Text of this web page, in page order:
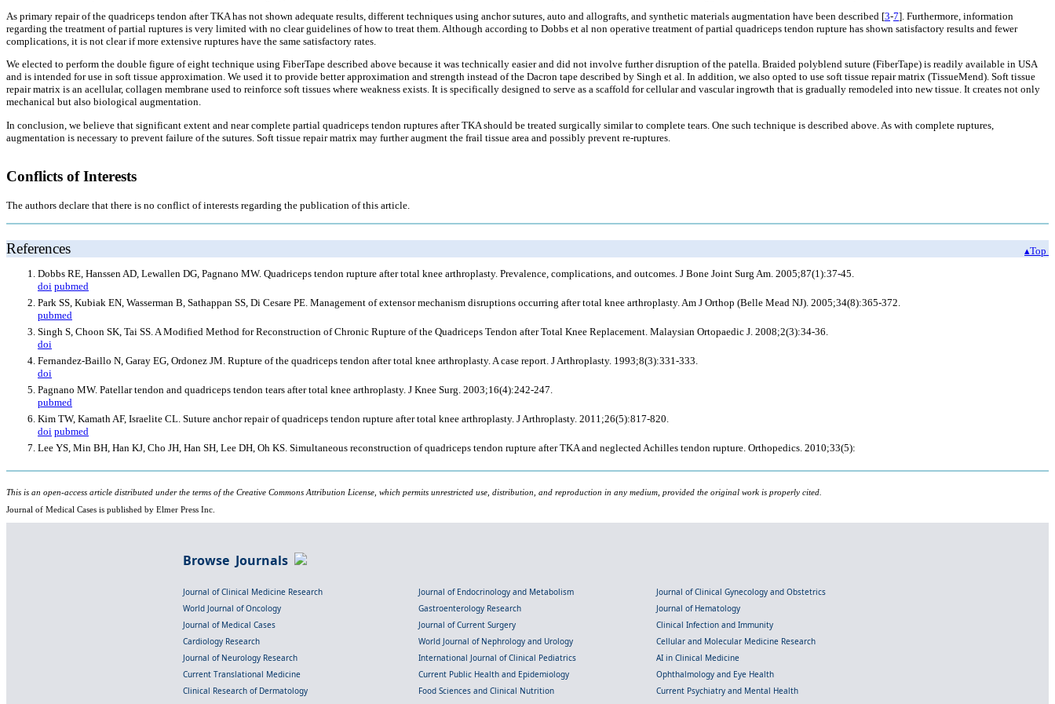
As primary repair of the quadriceps tendon after TKA has not shown adequate results, different techniques using anchor sutures, auto and allografts, and synthetic materials augmentation have been described [3-7]. Furthermore, information
regarding the treatment of partial ruptures is very limited with no clear guidelines of how to treat them. Although according to Dobbs et al non operative treatment of partial quadriceps tendon rupture has shown satisfactory results and fewer
complications, it is not clear if more extensive ruptures have the same satisfactory rates.
We elected to perform the double figure of eight technique using FiberTape described above because it was technically easier and did not involve further disruption of the patella. Braided polyblend suture (FiberTape) is readily available in USA
and is intended for use in soft tissue approximation. We used it to provide better approximation and strength instead of the Dacron tape described by Singh et al. In addition, we also opted to use soft tissue repair matrix (TissueMend). Soft tissue
repair matrix is an acellular, collagen membrane used to reinforce soft tissues where weakness exists. It is specifically designed to serve as a scaffold for cellular and vascular ingrowth that is gradually remodeled into new tissue. It creates not only
mechanical but also biological augmentation.
In conclusion, we believe that significant extent and near complete partial quadriceps tendon ruptures after TKA should be treated surgically similar to complete tears. One such technique is described above. As with complete ruptures,
augmentation is necessary to prevent failure of the sutures. Soft tissue repair matrix may further augment the frail tissue area and possibly prevent re-ruptures.
Conflicts of Interests
The authors declare that there is no conflict of interests regarding the publication of this article.
References
▴Top
Dobbs RE, Hanssen AD, Lewallen DG, Pagnano MW. Quadriceps tendon rupture after total knee arthroplasty. Prevalence, complications, and outcomes. J Bone Joint Surg Am. 2005;87(1):37-45.
doi pubmed
Park SS, Kubiak EN, Wasserman B, Sathappan SS, Di Cesare PE. Management of extensor mechanism disruptions occurring after total knee arthroplasty. Am J Orthop (Belle Mead NJ). 2005;34(8):365-372.
pubmed
Singh S, Choon SK, Tai SS. A Modified Method for Reconstruction of Chronic Rupture of the Quadriceps Tendon after Total Knee Replacement. Malaysian Ortopaedic J. 2008;2(3):34-36.
doi
Fernandez-Baillo N, Garay EG, Ordonez JM. Rupture of the quadriceps tendon after total knee arthroplasty. A case report. J Arthroplasty. 1993;8(3):331-333.
doi
Pagnano MW. Patellar tendon and quadriceps tendon tears after total knee arthroplasty. J Knee Surg. 2003;16(4):242-247.
pubmed
Kim TW, Kamath AF, Israelite CL. Suture anchor repair of quadriceps tendon rupture after total knee arthroplasty. J Arthroplasty. 2011;26(5):817-820.
doi pubmed
Lee YS, Min BH, Han KJ, Cho JH, Han SH, Lee DH, Oh KS. Simultaneous reconstruction of quadriceps tendon rupture after TKA and neglected Achilles tendon rupture. Orthopedics. 2010;33(5):
This is an open-access article distributed under the terms of the Creative Commons Attribution License, which permits unrestricted use, distribution, and reproduction in any medium, provided the original work is properly cited.
Journal of Medical Cases is published by Elmer Press Inc.
Browse Journals
Journal of Clinical Medicine Research Journal of Endocrinology and Metabolism
Journal of Clinical Gynecology and Obstetrics
World Journal of Oncology
Gastroenterology Research
Journal of Hematology
Journal of Medical Cases
Journal of Current Surgery
Clinical Infection and Immunity
Cardiology Research
World Journal of Nephrology and Urology
Cellular and Molecular Medicine Research
Journal of Neurology Research
International Journal of Clinical Pediatrics
AI in Clinical Medicine
Current Translational Medicine
Current Public Health and Epidemiology
Ophthalmology and Eye Health
Clinical Research of Dermatology
Food Sciences and Clinical Nutrition
Current Psychiatry and Mental Health